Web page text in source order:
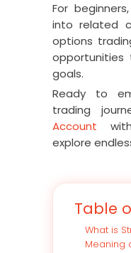
For
into related
options
opportunities
goals.
Ready to
trading
Account
explore
Table
What is
Meaning